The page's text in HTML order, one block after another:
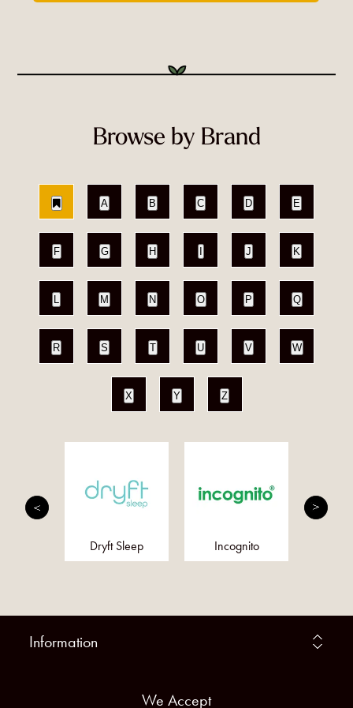
Browse by Brand
A B C D E
F G H J K
L M N O P Q
R S T U V W
X Y Z
Dryft Sleep Incognito
Information
We Accept